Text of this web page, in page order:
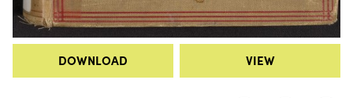
DOWNLOAD VIEW